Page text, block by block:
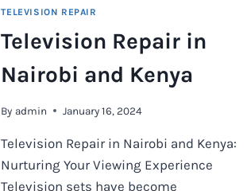
TELEVISION REPAIR
Television Repair in
Nairobi and Kenya
By admin January 16, 2024
Television Repair in Nairobi and Kenya:
Nurturing Your Viewing Experience
Television sets have become